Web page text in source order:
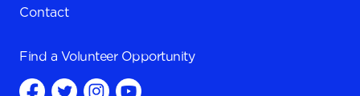
Contact
Find a Volunteer Opportunity